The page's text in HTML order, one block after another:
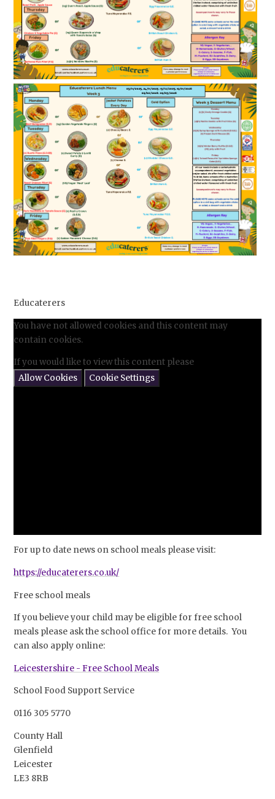
Educaterers
You have not allowed cookies and this content may
contain cookies.
If you would like to view this content please
Allow Cookies
Cookie Settings
For up to date news on school meals please visit:
https://educaterers.co.uk/
Free school meals
If you believe your child may be eligible for free school
meals please ask the school office for more details. You
can also apply online:
Leicestershire - Free School Meals
School Food Support Service
0116 305 5770
County Hall
Glenfield
Leicester
LE3 8RB